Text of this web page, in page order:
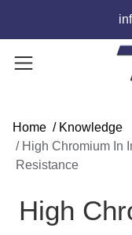
Home / Knowledge
/ High Chromium In
Resistance
High